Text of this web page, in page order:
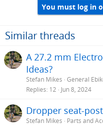
:
You must log in
Similar threads
A 27.2 mm
Ideas?
Stefan Mikes General
Replies 12 Jun 8, 2024
Dropper seat-
Stefan Mikes
Parts and